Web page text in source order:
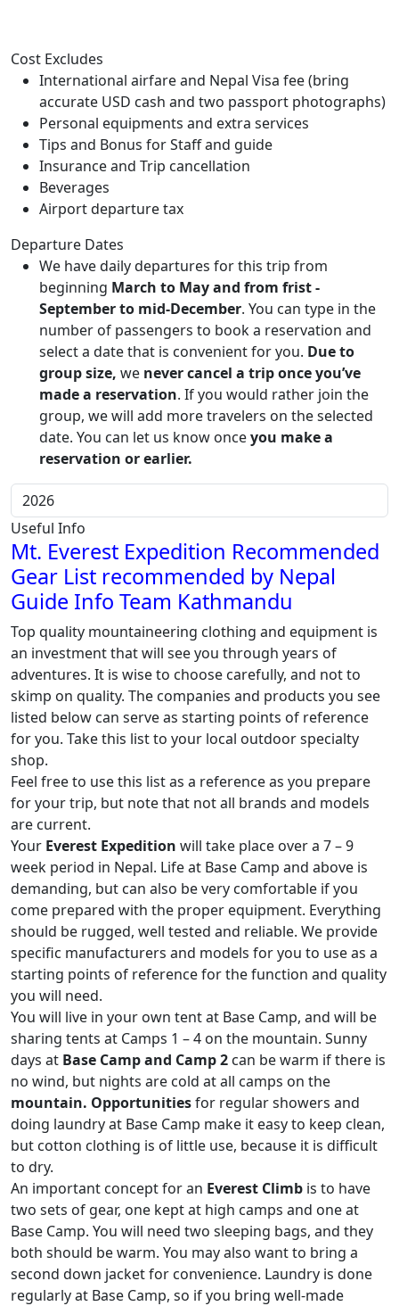
Cost Excludes
International airfare and Nepal Visa fee (bring
accurate USD cash and two passport photographs)
Personal equipments and extra services
Tips and Bonus for Staff and guide
Insurance and Trip cancellation
Beverages
Airport departure tax
Departure Dates
We have daily departures for this trip from
beginning March to May and from frist -
September to mid-December. You can type in the
number of passengers to book a reservation and
select a date that is convenient for you. Due to
group size, we never cancel a trip once you’ve
made a reservation. If you would rather join the
group, we will add more travelers on the selected
date. You can let us know onceyou make a
reservation or earlier.
Useful Info
Mt. Everest Expedition Recommended
Gear List recommended by Nepal
Guide Info Team Kathmandu
Top quality mountaineering clothing and equipment is
an investment that will see you through years of
adventures. It is wise to choose carefully, and not to
skimp on quality. The companies and products you see
listed below can serve as starting points of reference
for you. Take this list to your local outdoor specialty
shop.
Feel free to use this list as a reference as you prepare
for your trip, but note that not all brands and models
are current.
Your Everest Expedition will take place over a 7 – 9
week period in Nepal. Life at Base Camp and above is
demanding, but can also be very comfortable if you
come prepared with the proper equipment. Everything
should be rugged, well tested and reliable. We provide
specific manufacturers and models for you to use as a
starting points of reference for the function and quality
you will need.
You will live in your own tent at Base Camp, and will be
sharing tents at Camps 1 – 4 on the mountain. Sunny
days at Base Camp and Camp 2 can be warm if there is
no wind, but nights are cold at all camps on the
mountain. Opportunitiesfor regular showers and
doing laundry at Base Camp make it easy to keep clean,
but cotton clothing is of little use, because it is difficult
to dry.
An important concept for an Everest Climb is to have
two sets of gear, one kept at high camps and one at
Base Camp. You will need two sleeping bags, and they
both should be warm. You may also want to bring a
second down jacket for convenience. Laundry is done
regularly at Base Camp, so if you bring well-made